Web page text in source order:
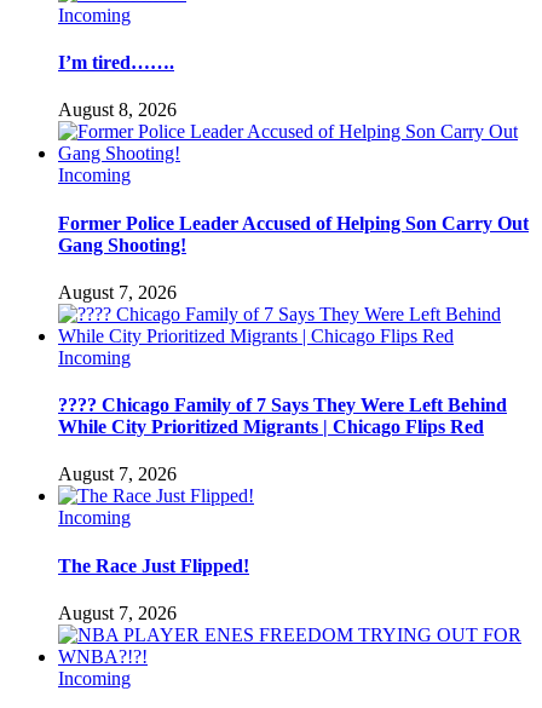
Incoming
I’m tired…….
August 8, 2026
Incoming
Former Police Leader Accused of Helping Son Carry Out
Gang Shooting!
August 7, 2026
Incoming
???? Chicago Family of 7 Says They Were Left Behind
While City Prioritized Migrants | Chicago Flips Red
August 7, 2026
Incoming
The Race Just Flipped!
August 7, 2026
Incoming